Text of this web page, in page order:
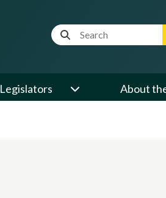
Website Search Term
Legislators About